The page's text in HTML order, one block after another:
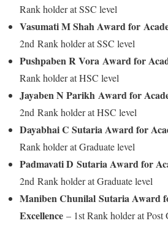
Rank holder at SSC level
Vasumati M Shah Award for
2nd Rank holder at SSC level
Pushpaben R Vora Award for
Rank holder at HSC level
Jayaben N Parikh Award for
2nd Rank holder at HSC level
Dayabhai C Sutaria Award for
Rank holder at Graduate level
Padmavati D Sutaria Award for
2nd Rank holder at Graduate level
Maniben Chunilal Sutaria Award
Excellence – 1st Rank holder at Post